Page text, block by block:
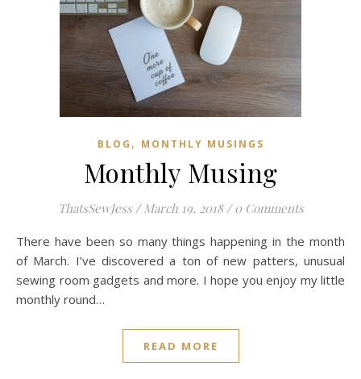
BLOG , MONTHLY MUSINGS
Monthly Musing
ThatsSewJess / March 19, 2018 / 0 Comments
There have been so many things happening in the month
of March. I’ve discovered a ton of new patters, unusual
sewing room gadgets and more. I hope you enjoy my little
monthly round…
READ MORE